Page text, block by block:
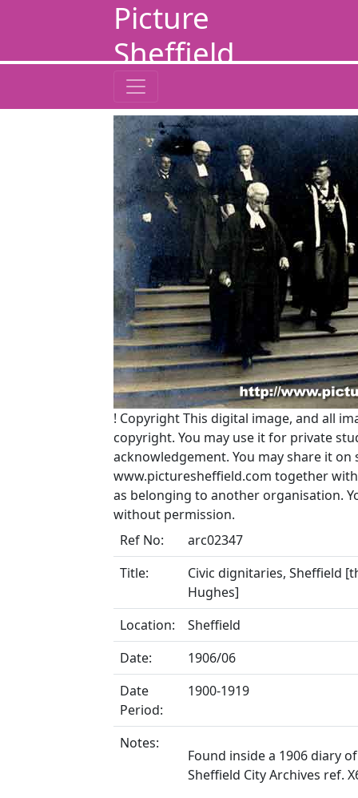
Picture
Sheffield
! CopyrightThis digital image, and all
copyright. You may use it for private
acknowledgement. You may share it
www.picturesheffield.com together
as belonging to another organisation.
without permission.
Ref No:
arc02347
Title:
Civic dignitaries, Sheffield
Hughes]
Location:
Sheffield
Date:
1906/06
Date
Period:
1900-1919
Notes:
Found inside a 1906 diary
Sheffield City Archives ref.